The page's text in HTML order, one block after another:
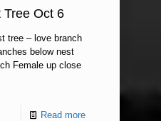
Tree Oct 6
tree – love branch
below nest
Female up close
Read more